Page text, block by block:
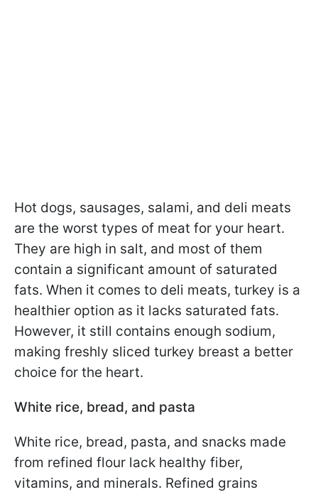
Hot dogs, sausages, salami, and deli meats
are the worst types of meat for your heart.
They are high in salt, and most of them
contain a significant amount of saturated
fats. When it comes to deli meats, turkey is a
healthier option as it lacks saturated fats.
However, it still contains enough sodium,
making freshly sliced turkey breast a better
choice for the heart.
White rice, bread, and pasta
White rice, bread, pasta, and snacks made
from refined flour lack healthy fiber,
vitamins, and minerals. Refined grains